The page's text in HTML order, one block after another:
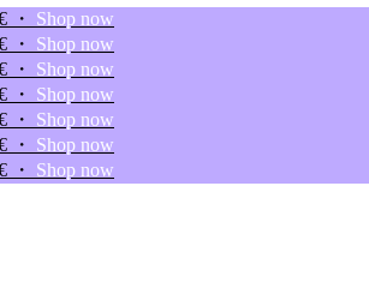
・ Shop now
・ Shop now
・ Shop now
・ Shop now
・ Shop now
・ Shop now
・ Shop now